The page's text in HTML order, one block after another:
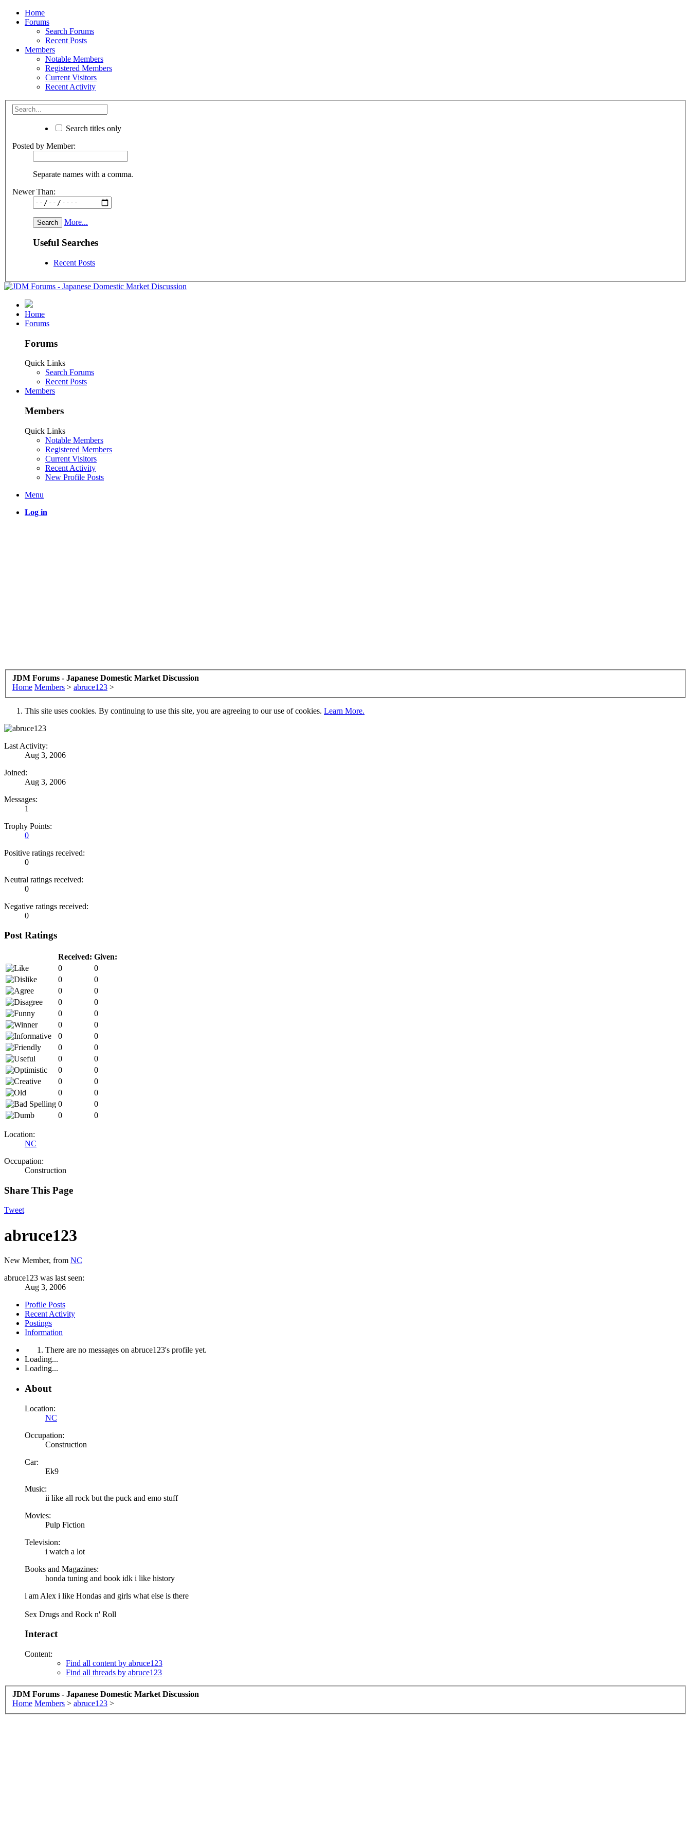
Home
Forums
Search Forums
Recent Posts
Members
Notable Members
Registered Members
Current Visitors
Recent Activity
Search titles only
Posted by Member:
Separate names with a comma.
Newer Than:
More...
Useful Searches
Recent Posts
Home
Forums
Forums
Quick Links
Search Forums
Recent Posts
Members
Members
Quick Links
Notable Members
Registered Members
Current Visitors
Recent Activity
New Profile Posts
Menu
Log in
JDM Forums - Japanese Domestic Market Discussion
Home Members > abruce123 >
This site uses cookies. By continuing to use this site, you are agreeing to our use of cookies. Learn More.
Last Activity:
Aug 3, 2006
Joined:
Aug 3, 2006
Messages:
1
Trophy Points:
0
Positive ratings received:
0
Neutral ratings received:
0
Negative ratings received:
0
Post Ratings
Received: Given:
0
0
0
0
0
0
0
0
0
0
0
0
0
0
0
0
0
0
0
0
0
0
0
0
0
0
0
0
Location:
NC
Occupation:
Construction
Share This Page
Tweet
abruce123
New Member, from NC
abruce123 was last seen:
Aug 3, 2006
Profile Posts
Recent Activity
Postings
Information
There are no messages on abruce123's profile yet.
Loading...
Loading...
About
Location:
NC
Occupation:
Construction
Car:
Ek9
Music:
ii like all rock but the puck and emo stuff
Movies:
Pulp Fiction
Television:
i watch a lot
Books and Magazines:
honda tuning and book idk i like history
i am Alex i like Hondas and girls what else is there
Sex Drugs and Rock n' Roll
Interact
Content:
Find all content by abruce123
Find all threads by abruce123
JDM Forums - Japanese Domestic Market Discussion
Home Members > abruce123 >